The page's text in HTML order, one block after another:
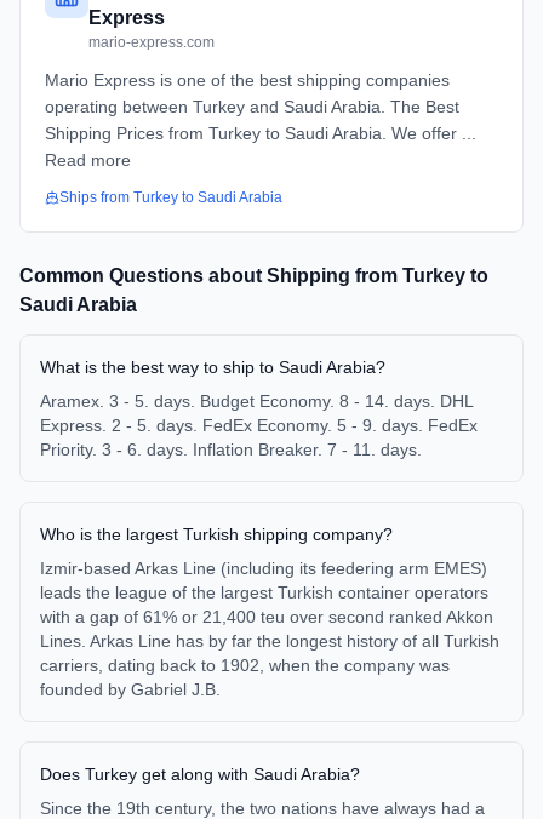
Express
mario-express.com
Mario Express is one of the best shipping companies
operating between Turkey and Saudi Arabia. The Best
Shipping Prices from Turkey to Saudi Arabia​. We offer ...
Read more
Ships from Turkey to Saudi Arabia
Common Questions about Shipping from Turkey to
Saudi Arabia
What is the best way to ship to Saudi Arabia?
Aramex. 3 - 5. days. Budget Economy. 8 - 14. days. DHL
Express. 2 - 5. days. FedEx Economy. 5 - 9. days. FedEx
Priority. 3 - 6. days. Inflation Breaker. 7 - 11. days.
Who is the largest Turkish shipping company?
Izmir-based Arkas Line (including its feedering arm EMES)
leads the league of the largest Turkish container operators
with a gap of 61% or 21,400 teu over second ranked Akkon
Lines. Arkas Line has by far the longest history of all Turkish
carriers, dating back to 1902, when the company was
founded by Gabriel J.B.
Does Turkey get along with Saudi Arabia?
Since the 19th century, the two nations have always had a